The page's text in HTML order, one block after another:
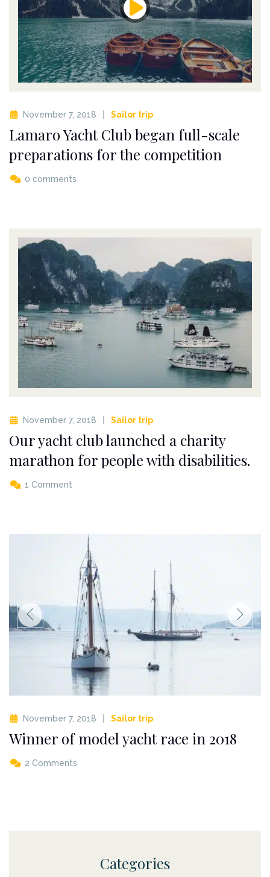
November 7, 2018 Sailor trip
Lamaro Yacht Club began full-scale
preparations for the competition
0 comments
November 7, 2018 Sailor trip
Our yacht club launched a charity
marathon for people with disabilities.
1 Comment
November 7, 2018 Sailor trip
Winner of model yacht race in 2018
2 Comments
Categories